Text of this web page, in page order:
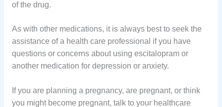
of the drug.
As with other medications, it is always best to seek the
assistance of a health care professional if you have
questions or concerns about using escitalopram or
another medication for depression or anxiety.
If you are planning a pregnancy, are pregnant, or think
you might become pregnant, talk to your healthcare